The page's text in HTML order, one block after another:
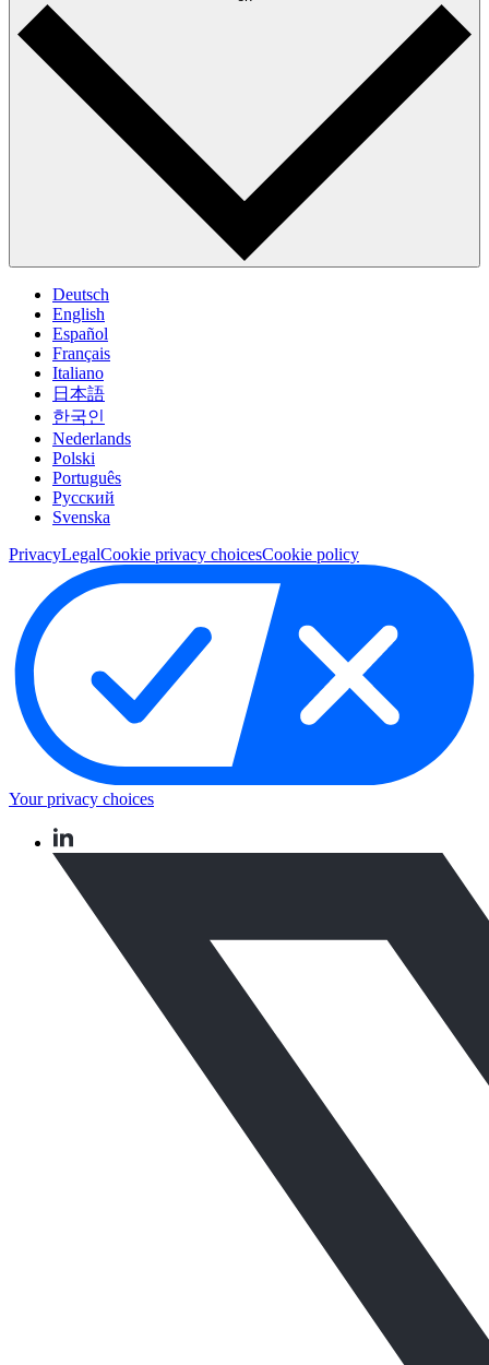
Deutsch
English
Español
Français
Italiano
日本語
한국인
Nederlands
Polski
Português
Pусский
Svenska
PrivacyLegalCookie privacy choicesCookie policy
Your privacy choices